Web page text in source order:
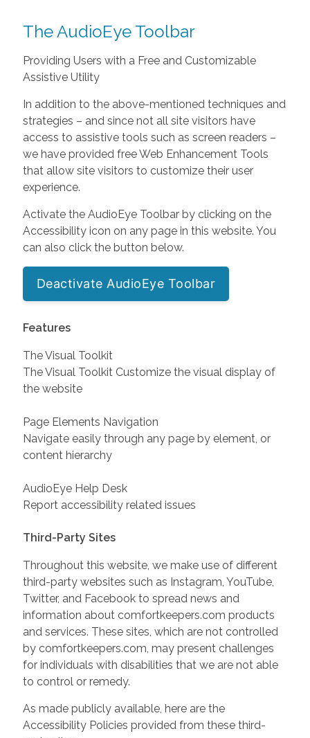
The AudioEye Toolbar
Providing Users with a Free and Customizable
Assistive Utility
In addition to the above-mentioned techniques and
strategies – and since not all site visitors have
access to assistive tools such as screen readers –
we have provided free Web Enhancement Tools
that allow site visitors to customize their user
experience.
Activate the AudioEye Toolbar by clicking on the
Accessibility icon on any page in this website. You
can also click the button below.
Deactivate AudioEye Toolbar
Features
The Visual Toolkit
The Visual Toolkit Customize the visual display of
the website
Page Elements Navigation
Navigate easily through any page by element, or
content hierarchy
AudioEye Help Desk
Report accessibility related issues
Third-Party Sites
Throughout this website, we make use of different
third-party websites such as Instagram, YouTube,
Twitter, and Facebook to spread news and
information about comfortkeepers.com products
and services. These sites, which are not controlled
by comfortkeepers.com, may present challenges
for individuals with disabilities that we are not able
to control or remedy.
As made publicly available, here are the
Accessibility Policies provided from these third-